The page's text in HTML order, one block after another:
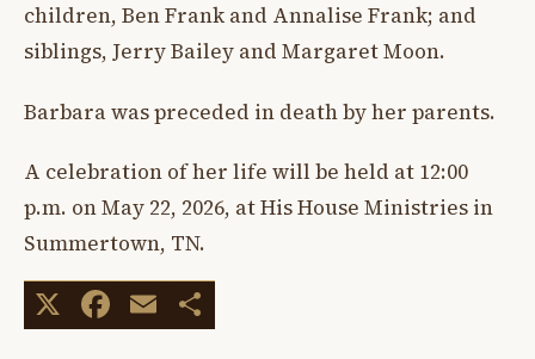
children, Ben Frank and Annalise Frank; and
siblings, Jerry Bailey and Margaret Moon.
Barbara was preceded in death by her parents.
A celebration of her life will be held at 12:00
p.m. on May 22, 2026, at His House Ministries in
Summertown, TN.
X Facebook
Email